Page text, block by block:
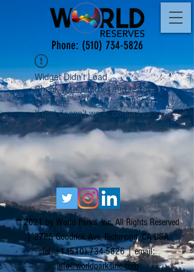
Phone: (510) 734-5826
Widget Didn’t Load
Check your internet and refresh
this page.
If that doesn’t work, contact us.
© 2021 by World Parks, Inc. All Rights Reserved
| 2785 Goodrick Ave, Richmond, CA USA
Tel:+1 (510) 734-5826| email:
info@worldparksinc.com